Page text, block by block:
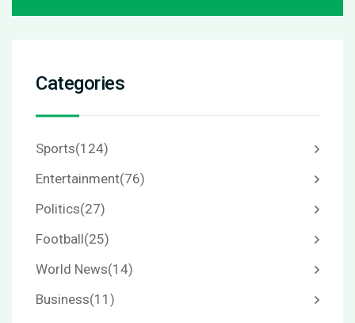
Categories
Sports(124)
Entertainment(76)
Politics(27)
Football(25)
World News(14)
Business(11)